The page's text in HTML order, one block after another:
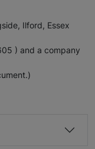
Ilford, Essex
) and a company